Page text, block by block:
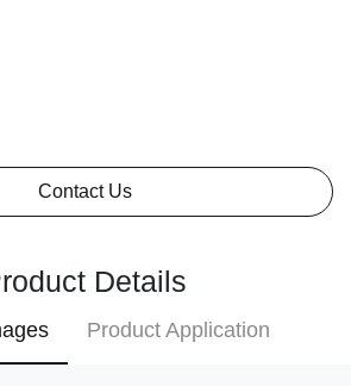
Contact Us
Details
Product Application